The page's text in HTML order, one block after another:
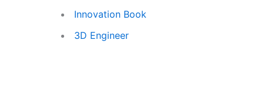
Innovation Book
3D Engineer